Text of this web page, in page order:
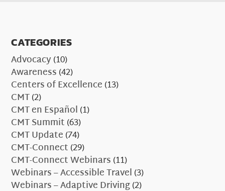
CATEGORIES
Advocacy(10)
Awareness(42)
Centers of Excellence(13)
CMT(2)
CMT en Español(1)
CMT Summit(63)
CMT Update(74)
CMT-Connect(29)
CMT-Connect Webinars(11)
Webinars – Accessible Travel(3)
Webinars – Adaptive Driving(2)